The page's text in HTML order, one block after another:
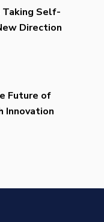
Taking Self-
Direction
Future of
Innovation